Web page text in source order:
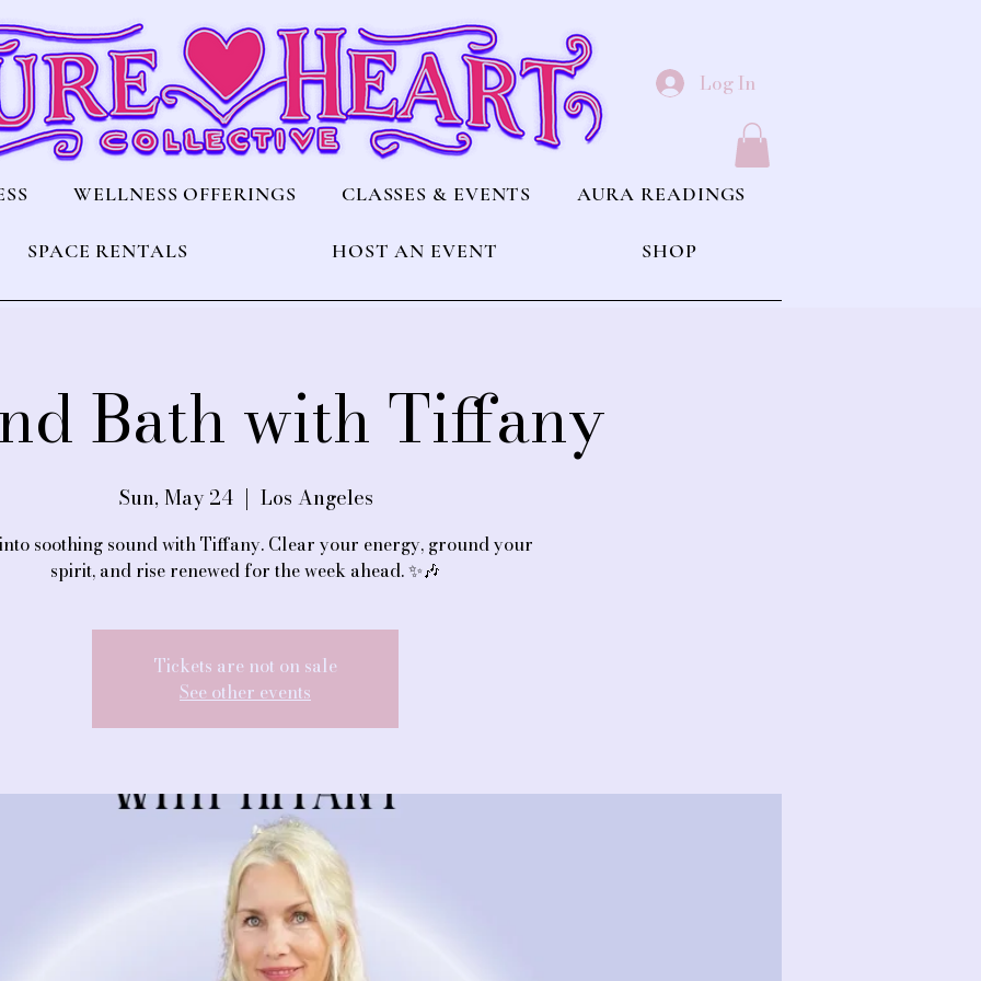
Log In
WELLNESS OFFERINGS CLASSES & EVENTS AURA READINGS
SPACE RENTALS HOST AN EVENT SHOP
Bath with Tiffany
Sun, May 24
  |
Los Angeles
soothing sound with Tiffany. Clear your energy, ground your
spirit, and rise renewed for the week ahead. ✨🎶
Tickets are not on sale
See other events